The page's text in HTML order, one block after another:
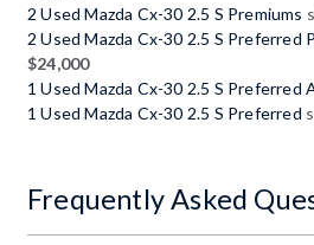
2 Used Mazda Cx-30 2.5 S Premiums
2 Used Mazda Cx-30 2.5 S Preferred
$24,000
1 Used Mazda Cx-30 2.5 S Preferred
1 Used Mazda Cx-30 2.5 S Preferred
Frequently Asked